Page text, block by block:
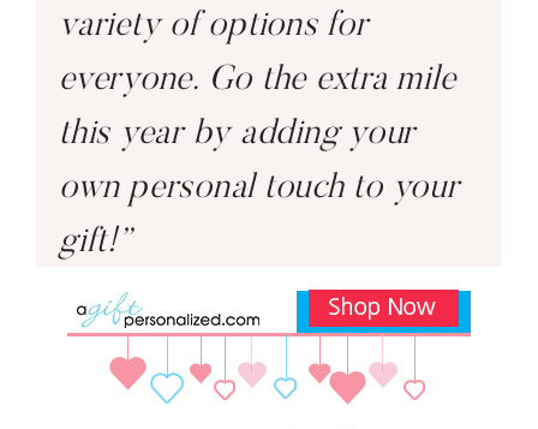
variety of options for
everyone. Go the extra mile
this year by adding your
own personal touch to your
gift!”